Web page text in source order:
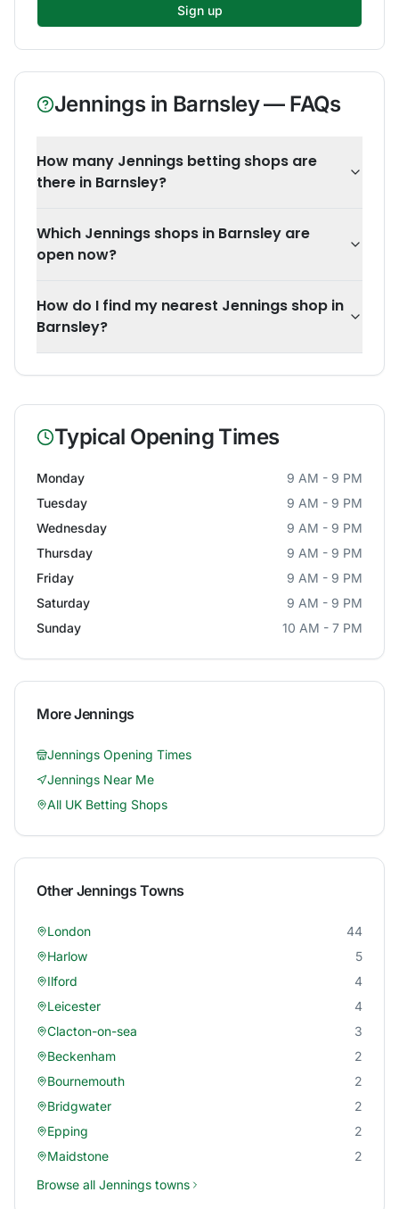
Sign up
Jenningsin Barnsley— FAQs
How many Jennings betting shops are
there in Barnsley?
Which Jennings shops in Barnsley are
open now?
How do I find my nearest Jennings shop in
Barnsley?
Typical Opening Times
Monday
9 AM - 9 PM
Tuesday
9 AM - 9 PM
Wednesday
9 AM - 9 PM
Thursday
9 AM - 9 PM
Friday
9 AM - 9 PM
Saturday
9 AM - 9 PM
Sunday
10 AM - 7 PM
MoreJennings
Jennings Opening Times
Jennings Near Me
All UK Betting Shops
Other Jennings Towns
London
44
Harlow
5
Ilford
4
Leicester
4
Clacton-on-sea
3
Beckenham
2
Bournemouth
2
Bridgwater
2
Epping
2
Maidstone
2
Browse all Jennings towns